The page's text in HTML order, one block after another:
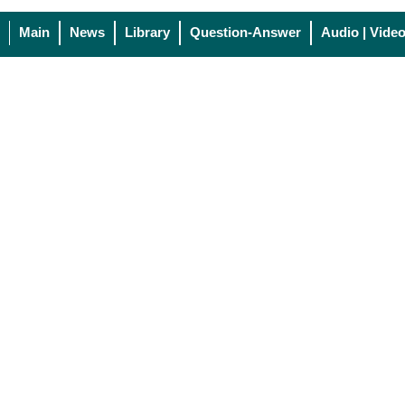
Main News Library Question-Answer Audio | Video